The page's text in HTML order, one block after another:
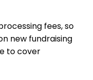
fees, so
new fundraising
to cover